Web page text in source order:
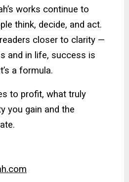
works continue to
think, decide, and act.
closer to clarity —
and in life, success is
a formula.
to profit, what truly
you gain and the